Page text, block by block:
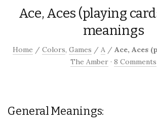
Ace, Aces (playing
meanings
Home / Colors, Games / A / Ace, Aces
The Amber · 8 Comments
General Meanings: